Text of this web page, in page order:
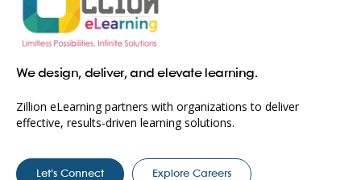
We design, deliver, and elevate learning.
Zillion eLearning partners with organizations to deliver
effective, results-driven learning solutions.
Let’s Connect Explore Careers